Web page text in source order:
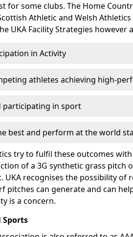
for some clubs. The Home
Athletic and Welsh
UKA Facility Strategies however
in Activity
athletes achieving high-
participating in sport
best and perform at the world
try to fulfil these outcomes
of a 3G synthetic grass pitch
UKA recognises the possibility of
pitches can generate and can
is a concern.
Sports